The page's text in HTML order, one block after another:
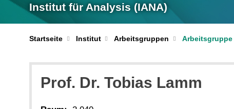
Institut für Analysis (IANA)
Startseite Institut Arbeitsgruppen Arbeitsgruppe
Prof. Dr. Tobias Lamm